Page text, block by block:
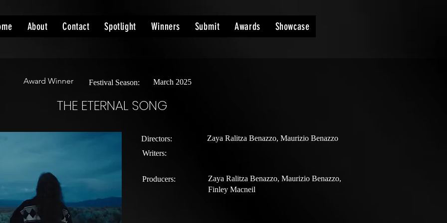
About Contact Spotlight Winners Submit Awards Showcase
Award Winner Festival Season: March 2025
THE ETERNAL SONG
Directors:
Writers:
Zaya Ralitza Benazzo, Maurizio Benazzo
Producers:
Zaya Ralitza Benazzo, Maurizio Benazzo,
Finley Macneil